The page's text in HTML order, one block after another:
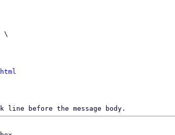
line before the message body.